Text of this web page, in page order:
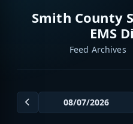
Smith County
EMS
Feed Archives